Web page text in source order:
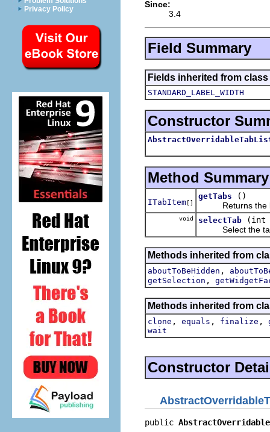
Privacy Policy
Since:
3.4
Field Summary
Fields inherited from
STANDARD_LABEL_WIDTH
Constructor
Method Summary
ITabItem []
getTabs
()
Returns the
void selectTab
(int
Select the tab
Methods inherited from
aboutToBeHidden ,
getSelection ,
Methods inherited from
clone , equals , finalize ,
wait
Constructor
public